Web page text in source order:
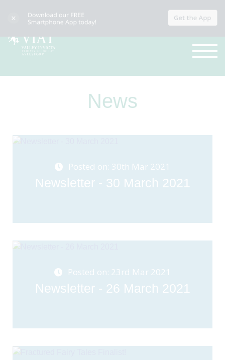
News
Posted on: 30th Mar 2021
Newsletter - 30 March 2021
Posted on: 23rd Mar 2021
Newsletter - 26 March 2021